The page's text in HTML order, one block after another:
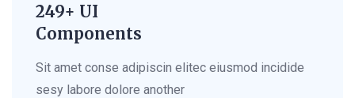
249+ UI
Components
Sit amet conse adipiscin elitec eiusmod incidide
sesy labore dolore another